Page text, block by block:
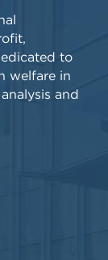
to
welfare in
and